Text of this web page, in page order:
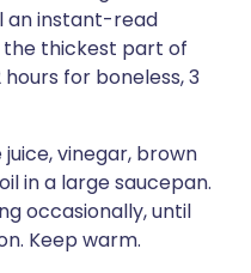
an instant-read
thickest part of
for boneless, 3
vinegar, brown
in a large saucepan.
occasionally, until
Keep warm.